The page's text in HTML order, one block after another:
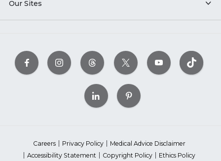
Our Sites
Careers Privacy Policy
Medical Advice Disclaimer
Accessibility Statement
Copyright Policy
Ethics Policy